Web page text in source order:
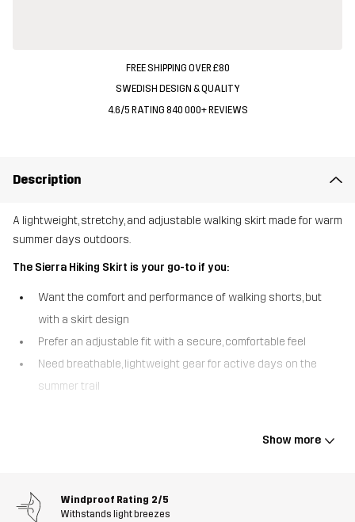
FREE SHIPPING OVER £80
SWEDISH DESIGN & QUALITY
4.6/5 RATING 840 000+ REVIEWS
Description
A lightweight, stretchy, and adjustable walking skirt made for warm
summer days outdoors.
The Sierra Hiking Skirt is your go-to if you:
Want the comfort and performance of walking shorts, but
with a skirt design
Prefer an adjustable fit with a secure, comfortable feel
Need breathable, lightweight gear for active days on the
summer trail
offering great stretch, a smooth feel, and reliable performance in
active with confidence. The lightweight, moisture-wicking material
helps keep you cool and comfortable, while the integrated
Show more
Windproof Rating 2/5
Withstands light breezes